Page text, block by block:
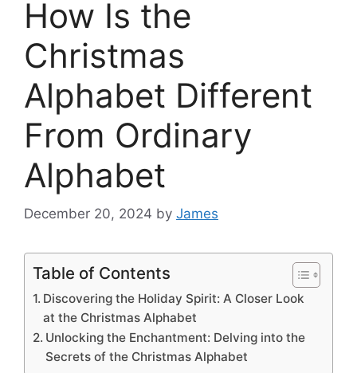
How Is the
Christmas
Alphabet Different
From Ordinary
Alphabet
December 20, 2024 by James
Table of Contents
Discovering the Holiday Spirit: A Closer Look
at the Christmas Alphabet
Unlocking the Enchantment: Delving into the
Secrets of the Christmas Alphabet